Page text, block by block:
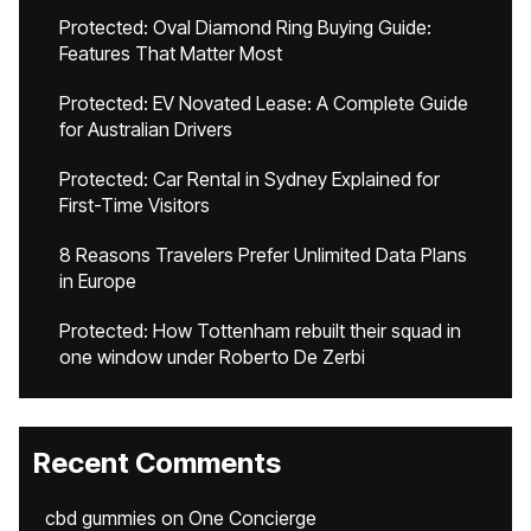
Protected: Oval Diamond Ring Buying Guide:
Features That Matter Most
Protected: EV Novated Lease: A Complete Guide
for Australian Drivers
Protected: Car Rental in Sydney Explained for
First-Time Visitors
8 Reasons Travelers Prefer Unlimited Data Plans
in Europe
Protected: How Tottenham rebuilt their squad in
one window under Roberto De Zerbi
Recent Comments
cbd gummies on One Concierge